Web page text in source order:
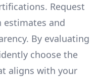
Request
estimates and
By evaluating
choose the
aligns with your